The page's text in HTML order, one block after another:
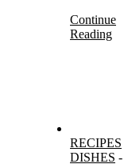
Continue
Reading
RECIPES
DISHES -